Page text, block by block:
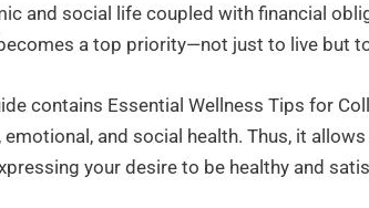
and social life coupled with financial
a top priority—not just to live but
contains Essential Wellness Tips for
emotional, and social health. Thus, it
your desire to be healthy and